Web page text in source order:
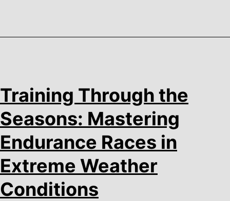
Training Through the
Seasons: Mastering
Endurance Races in
Extreme Weather
Conditions